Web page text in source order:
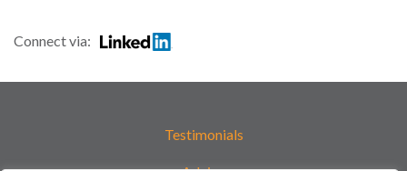
Connect via:
Testimonials